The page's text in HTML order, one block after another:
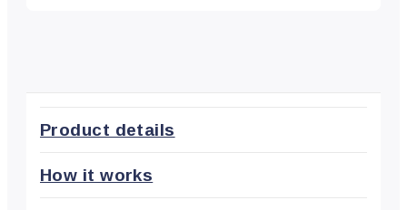
Product details
How it works